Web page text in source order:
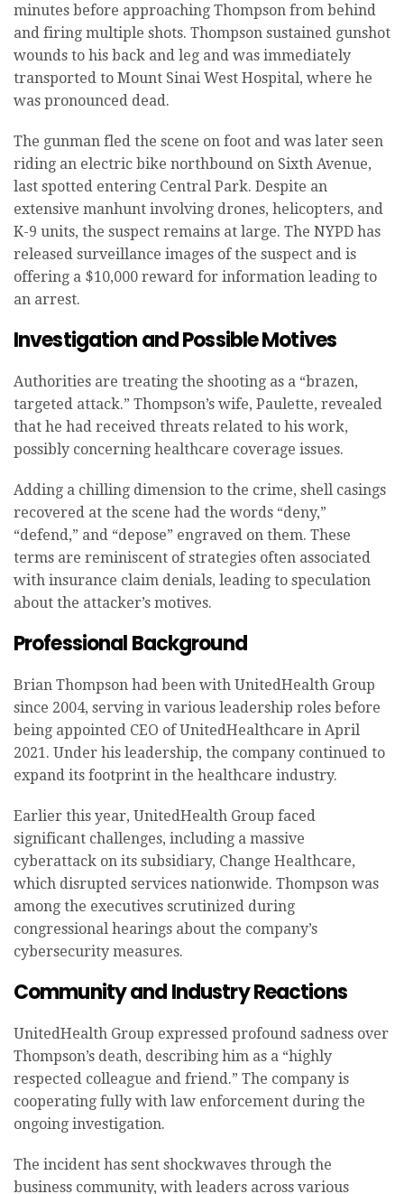
minutes before approaching Thompson from behind
and firing multiple shots. Thompson sustained gunshot
wounds to his back and leg and was immediately
transported to Mount Sinai West Hospital, where he
was pronounced dead.
The gunman fled the scene on foot and was later seen
riding an electric bike northbound on Sixth Avenue,
last spotted entering Central Park. Despite an
extensive manhunt involving drones, helicopters, and
K-9 units, the suspect remains at large. The NYPD has
released surveillance images of the suspect and is
offering a $10,000 reward for information leading to
an arrest.
Investigation and Possible Motives
Authorities are treating the shooting as a “brazen,
targeted attack.” Thompson’s wife, Paulette, revealed
that he had received threats related to his work,
possibly concerning healthcare coverage issues.
Adding a chilling dimension to the crime, shell casings
recovered at the scene had the words “deny,”
“defend,” and “depose” engraved on them. These
terms are reminiscent of strategies often associated
with insurance claim denials, leading to speculation
about the attacker’s motives.
Professional Background
Brian Thompson had been with UnitedHealth Group
since 2004, serving in various leadership roles before
being appointed CEO of UnitedHealthcare in April
2021. Under his leadership, the company continued to
expand its footprint in the healthcare industry.
Earlier this year, UnitedHealth Group faced
significant challenges, including a massive
cyberattack on its subsidiary, Change Healthcare,
which disrupted services nationwide. Thompson was
among the executives scrutinized during
congressional hearings about the company’s
cybersecurity measures.
Community and Industry Reactions
UnitedHealth Group expressed profound sadness over
Thompson’s death, describing him as a “highly
respected colleague and friend.” The company is
cooperating fully with law enforcement during the
ongoing investigation.
The incident has sent shockwaves through the
business community, with leaders across various